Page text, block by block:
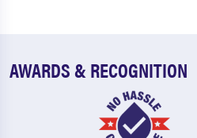
AWARDS & RECOGNITION